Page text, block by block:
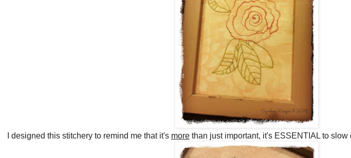
I designed this stitchery to remind me that it's more than just important, it's ESSENTIAL to slow